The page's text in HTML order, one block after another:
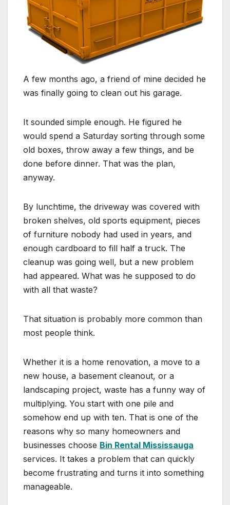
A few months ago, a friend of mine decided he
was finally going to clean out his garage.
It sounded simple enough. He figured he
would spend a Saturday sorting through some
old boxes, throw away a few things, and be
done before dinner. That was the plan,
anyway.
By lunchtime, the driveway was covered with
broken shelves, old sports equipment, pieces
of furniture nobody had used in years, and
enough cardboard to fill half a truck. The
cleanup was going well, but a new problem
had appeared. What was he supposed to do
with all that waste?
That situation is probably more common than
most people think.
Whether it is a home renovation, a move to a
new house, a basement cleanout, or a
landscaping project, waste has a funny way of
multiplying. You start with one pile and
somehow end up with ten. That is one of the
reasons why so many homeowners and
businesses choose Bin Rental Mississauga
services. It takes a problem that can quickly
become frustrating and turns it into something
manageable.